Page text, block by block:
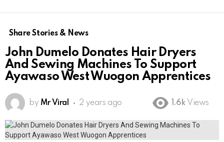
Share Stories & News
John Dumelo Donates Hair Dryers
And Sewing Machines To Support
Ayawaso West Wuogon Apprentices
by Mr Viral 2 years ago 1.6k Views